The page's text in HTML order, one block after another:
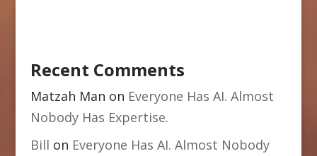
Recent Comments
Matzah Man on Everyone Has AI. Almost
Nobody Has Expertise.
Bill on Everyone Has AI. Almost Nobody